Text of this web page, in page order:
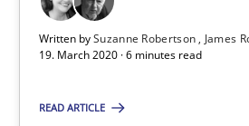
Written bySuzanne Robertson
James
19. March 2020 · 6 minutes read
READ ARTICLE
Learning from history: The
‘A large elephant is in the room but